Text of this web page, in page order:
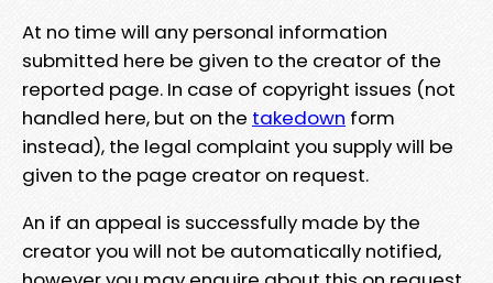
At no time will any personal information
submitted here be given to the creator of the
reported page. In case of copyright issues (not
handled here, but on the takedown form
instead), the legal complaint you supply will be
given to the page creator on request.
An if an appeal is successfully made by the
creator you will not be automatically notified,